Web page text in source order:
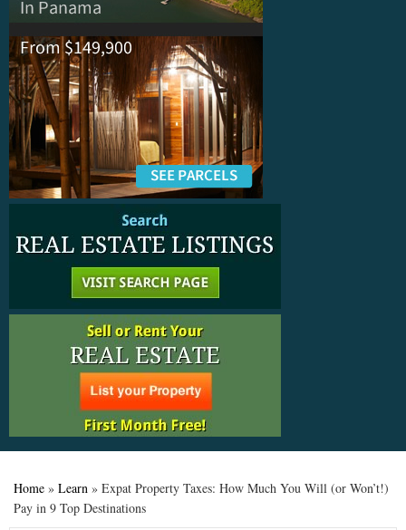
Home » Learn » Expat Property Taxes: How Much You Will (or Won’t!)
Pay in 9 Top Destinations